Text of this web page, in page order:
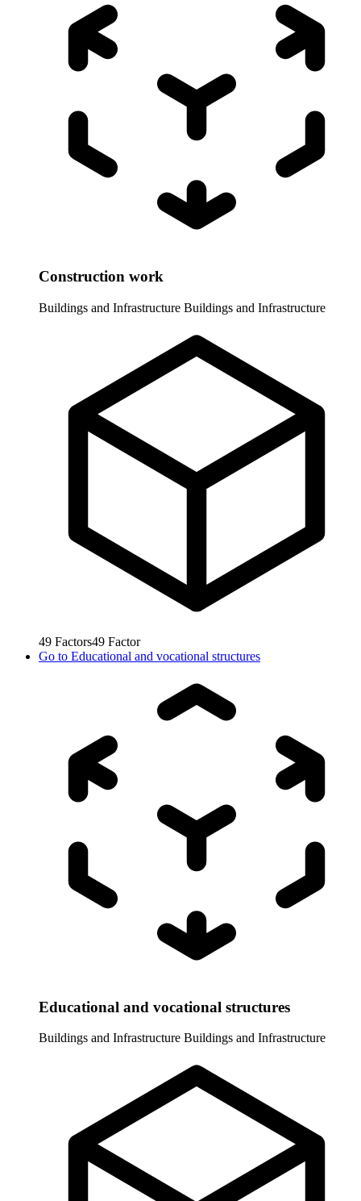
Construction work
Buildings and Infrastructure Buildings and Infrastructure
49 Factors49 Factor
Go to Educational and vocational structures
Educational and vocational structures
Buildings and Infrastructure Buildings and Infrastructure